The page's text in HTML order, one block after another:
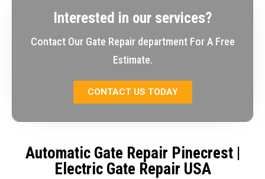
Interested in our services?
Contact Our Gate Repair department For A Free
Estimate.
CONTACT US TODAY
Automatic Gate Repair Pinecrest |
Electric Gate Repair USA